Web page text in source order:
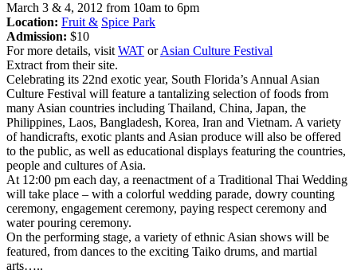
March 3 & 4, 2012 from 10am to 6pm
Location: Fruit & Spice Park
Admission: $10
For more details, visit WAT orAsian Culture Festival
Extract from their site.
Celebrating its 22nd exotic year, South Florida’s Annual Asian
Culture Festival will feature a tantalizing selection of foods from
many Asian countries including Thailand, China, Japan, the
Philippines, Laos, Bangladesh, Korea, Iran and Vietnam. A variety
of handicrafts, exotic plants and Asian produce will also be offered
to the public, as well as educational displays featuring the countries,
people and cultures of Asia.
At 12:00 pm each day, a reenactment of a Traditional Thai Wedding
will take place – with a colorful wedding parade, dowry counting
ceremony, engagement ceremony, paying respect ceremony and
water pouring ceremony.
On the performing stage, a variety of ethnic Asian shows will be
featured, from dances to the exciting Taiko drums, and martial
arts…..